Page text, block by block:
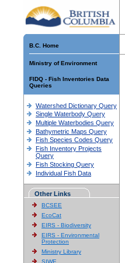
B.C. Home
Ministry of Environment
FIDQ - Fish Inventories Data
Queries
Watershed Dictionary Query
Single Waterbody Query
Multiple Waterbodies Query
Bathymetric Maps Query
Fish Species Codes Query
Fish Inventory Projects
Query
Fish Stocking Query
Individual Fish Data
Other Links
BCSEE
EcoCat
EIRS - Biodiversity
EIRS - Environmental
Protection
Ministry Library
SIWE